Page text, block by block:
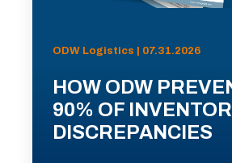
ODW Logistics | 07.31.2026
HOW ODW
90% OF
DISCREPANCIES